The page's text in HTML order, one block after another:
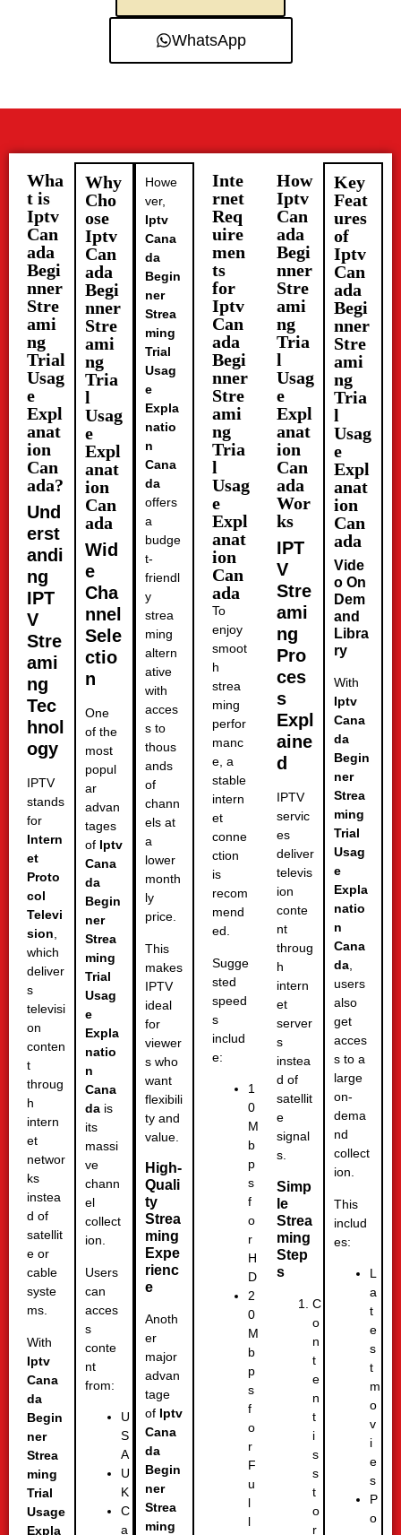
WhatsApp
Wha
t is
Iptv
Can
ada
Begi
nner
Stre
ami
ng
Trial
Usag
e
Expl
anat
ion
Can
ada?
Und
erst
andi
ng
IPT
V
Stre
ami
ng
Tec
hnol
ogy
IPTV
stands
for
Intern
et
Proto
col
Televi
sion,
which
deliver
s
televisi
on
conten
t
throug
h
intern
et
networ
ks
instea
d of
satellit
e or
cable
syste
ms.
With
Iptv
Cana
da
Begin
ner
Strea
ming
Trial
Usage
Expla
Why
Cho
ose
Iptv
Can
ada
Begi
nner
Stre
ami
ng
Tria
l
Usag
e
Expl
anat
ion
Can
ada
Wid
e
Cha
nnel
Sele
ctio
n
One
of the
most
popul
ar
advan
tages
of Iptv
Cana
da
Begin
ner
Strea
ming
Trial
Usag
e
Expla
natio
n
Cana
da is
its
massi
ve
chann
el
collect
ion.
Users
can
acces
s
conte
nt
from:
U
S
A
U
K
C
a
Howe
ver,
Iptv
Cana
da
Begin
ner
Strea
ming
Trial
Usag
e
Expla
natio
n
Cana
da
offers
a
budge
t-
friendl
y
strea
ming
altern
ative
with
acces
s to
thous
ands
of
chann
els at
a
lower
month
ly
price.
This
makes
IPTV
ideal
for
viewer
s who
want
flexibili
ty and
value.
High-
Quali
ty
Strea
ming
Expe
rienc
e
Anoth
er
major
advan
tage
of Iptv
Cana
da
Begin
ner
Strea
ming
Inte
rnet
Req
uire
men
ts
for
Iptv
Can
ada
Begi
nner
Stre
ami
ng
Tria
l
Usag
e
Expl
anat
ion
Can
ada
To
enjoy
smoot
h
strea
ming
perfor
manc
e, a
stable
intern
et
conne
ction
is
recom
mend
ed.
Sugge
sted
speed
s
includ
e:
1
0
M
b
p
s
f
o
r
H
D
2
0
M
b
p
s
f
o
r
F
u
l
l
How
Iptv
Can
ada
Begi
nner
Stre
ami
ng
Tria
l
Usag
e
Expl
anat
ion
Can
ada
Wor
ks
IPT
V
Stre
ami
ng
Pro
ces
s
Expl
aine
d
IPTV
servic
es
deliver
televis
ion
conte
nt
throug
h
intern
et
server
s
instea
d of
satellit
e
signal
s.
Simp
le
Strea
ming
Step
s
C
o
n
t
e
n
t
i
s
s
t
o
r
Key
Feat
ures
of
Iptv
Can
ada
Begi
nner
Stre
ami
ng
Tria
l
Usag
e
Expl
anat
ion
Can
ada
Vide
o On
Dem
and
Libra
ry
With
Iptv
Cana
da
Begin
ner
Strea
ming
Trial
Usag
e
Expla
natio
n
Cana
da,
users
also
get
acces
s to a
large
on-
dema
nd
collect
ion.
This
includ
es:
L
a
t
e
s
t
m
o
v
i
e
s
P
o